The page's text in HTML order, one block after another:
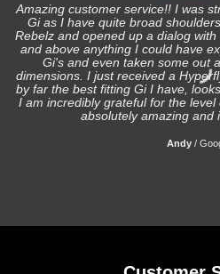
Amazing customer service!! I was
Gi as I have quite broad
Rebelz and opened up a dialog
and above anything I could have
Gi's and even taken some out
dimensions. I just received a
by far the best fitting Gi I have,
I am incredibly grateful for the level
absolutely amazing and
Andy /